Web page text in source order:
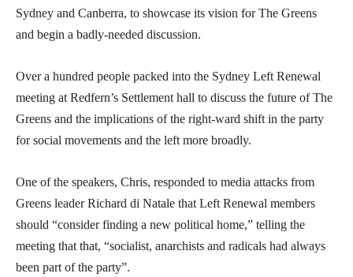
Sydney and Canberra, to showcase its vision for The Greens
and begin a badly-needed discussion.
Over a hundred people packed into the Sydney Left Renewal
meeting at Redfern’s Settlement hall to discuss the future of The
Greens and the implications of the right-ward shift in the party
for social movements and the left more broadly.
One of the speakers, Chris, responded to media attacks from
Greens leader Richard di Natale that Left Renewal members
should “consider finding a new political home,” telling the
meeting that that, “socialist, anarchists and radicals had always
been part of the party”.